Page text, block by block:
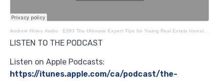
Andrew Hines Audio · E283 The Ultimate Expert Tips for Young Real Estate Investors with Jack Bernstein
LISTEN TO THE PODCAST
Listen on Apple Podcasts:
https://itunes.apple.com/ca/podcast/the-